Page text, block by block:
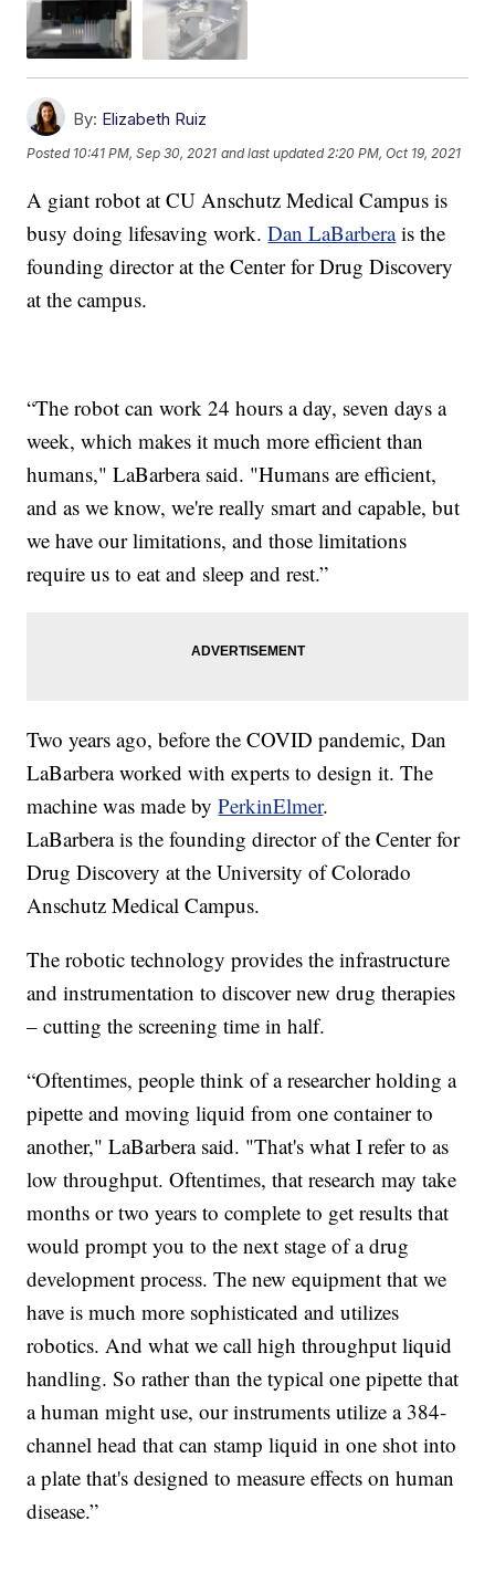
By: Elizabeth Ruiz
Posted 10:41 PM, Sep 30, 2021 and last updated 2:20 PM, Oct 19, 2021
A giant robot at CU Anschutz Medical Campus is
busy doing lifesaving work.Dan LaBarberais the
founding director at the Center for Drug Discovery
at the campus.
“The robot can work 24 hours a day, seven days a
week, which makes it much more efficient than
humans," LaBarbera said. "Humans are efficient,
and as we know, we're really smart and capable, but
we have our limitations, and those limitations
require us to eat and sleep and rest.”
Two years ago, before the COVID pandemic, Dan
LaBarbera worked with experts to design it. The
machine was made byPerkinElmer.
LaBarbera is the founding director of the Center for
Drug Discovery at the University of Colorado
Anschutz Medical Campus.
The robotic technology provides the infrastructure
and instrumentation to discover new drug therapies
– cutting the screening time in half.
“Oftentimes, people think of a researcher holding a
pipette and moving liquid from one container to
another," LaBarbera said. "That's what I refer to as
low throughput. Oftentimes, that research may take
months or two years to complete to get results that
would prompt you to the next stage of a drug
development process. The new equipment that we
have is much more sophisticated and utilizes
robotics. And what we call high throughput liquid
handling. So rather than the typical one pipette that
a human might use, our instruments utilize a 384-
channel head that can stamp liquid in one shot into
a plate that's designed to measure effects on human
disease.”